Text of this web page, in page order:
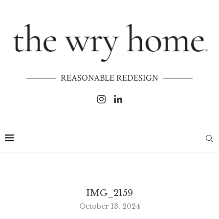
REASONABLE REDESIGN
IMG_2159
October 13, 2024